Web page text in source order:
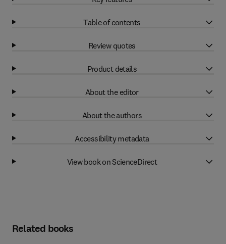
Table of contents
Review quotes
Product details
About the editor
About the authors
Accessibility metadata
View book on ScienceDirect
Related books